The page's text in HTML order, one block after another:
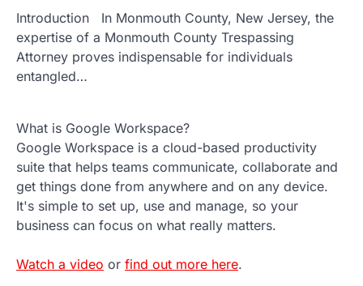
Introduction In Monmouth County, New Jersey, the
expertise of a Monmouth County Trespassing
Attorney proves indispensable for individuals
entangled…
What is Google Workspace?
Google Workspace is a cloud-based productivity
suite that helps teams communicate, collaborate and
get things done from anywhere and on any device.
It's simple to set up, use and manage, so your
business can focus on what really matters.
Watch a video or find out more here.